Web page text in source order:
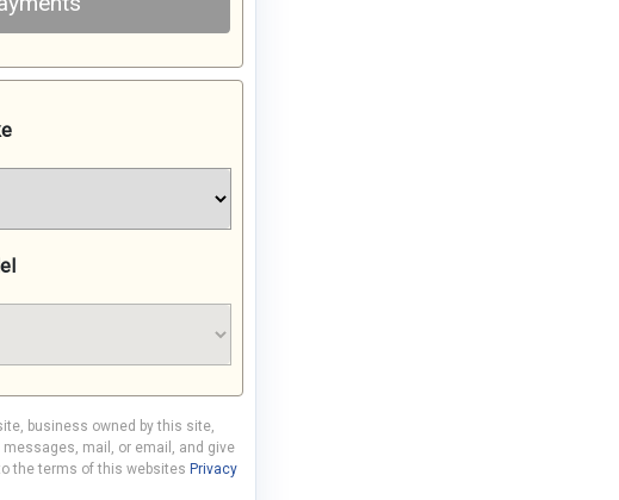
business owned by this site,
mail, or email, and give
the terms of this websites Privacy